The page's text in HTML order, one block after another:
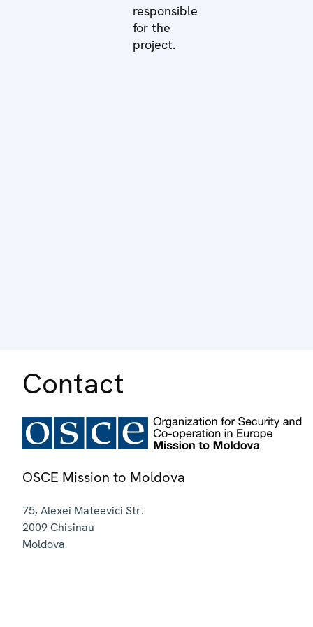
responsible
for the
project.
Contact
OSCE Mission to Moldova
75, Alexei Mateevici Str.
2009Chisinau
Moldova